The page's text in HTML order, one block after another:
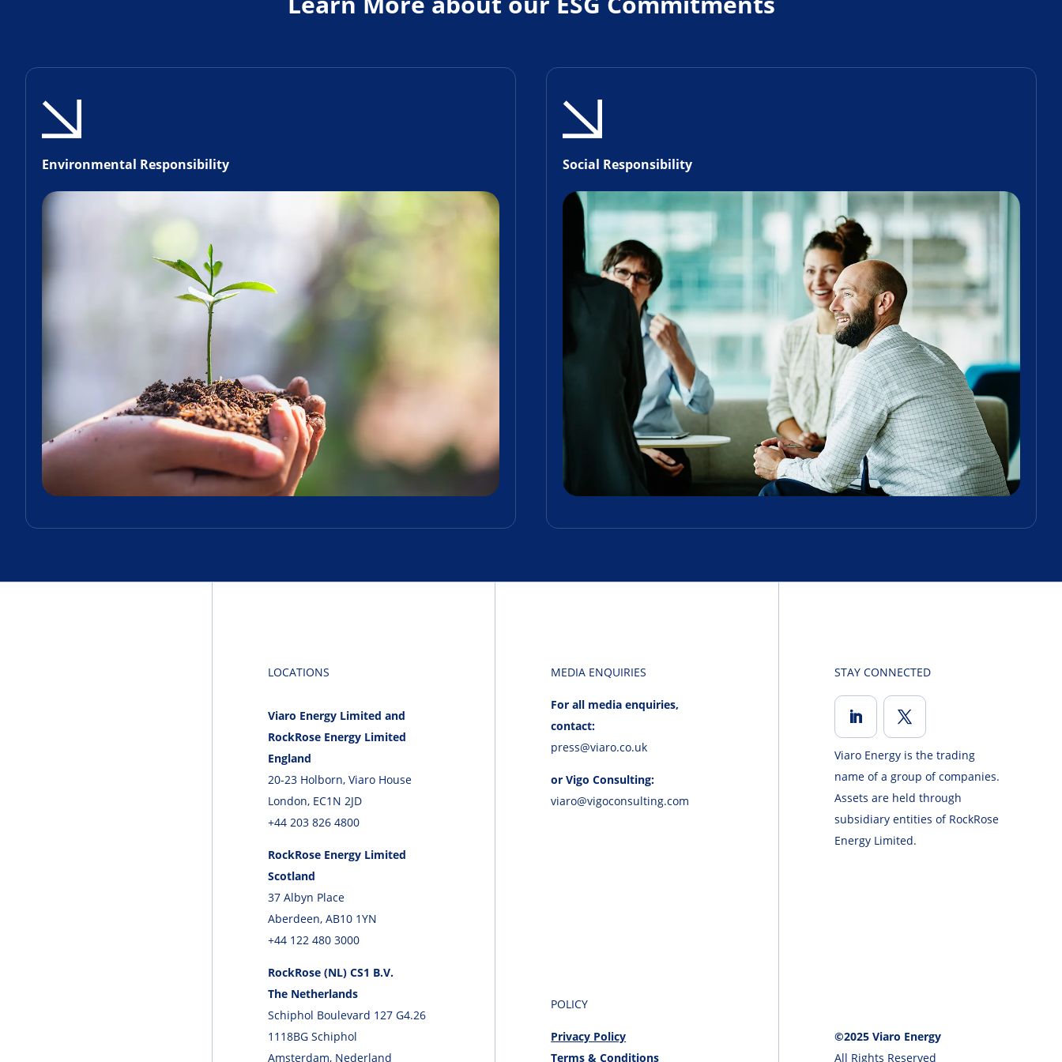
Environmental Responsibility Social Responsibility
LOCATIONS
Viaro Energy Limited and
RockRose Energy Limited
England
20-23 Holborn, Viaro House
London, EC1N 2JD
+44 203 826 4800
RockRose Energy Limited
Scotland
37 Albyn Place
Aberdeen, AB10 1YN
+44 122 480 3000
RockRose (NL) CS1 B.V.
The Netherlands
Schiphol Boulevard 127 G4.26
1118BG Schiphol
Amsterdam, Nederland
MEDIA ENQUIRIES
For all media enquiries,
contact:
press@viaro.co.uk
or Vigo Consulting:
viaro@vigoconsulting.com
POLICY
Privacy Policy
Terms & Conditions
STAY CONNECTED
Viaro Energy is the trading
name of a group of companies.
Assets are held through
subsidiary entities of RockRose
Energy Limited.
©2025 Viaro Energy
All Rights Reserved